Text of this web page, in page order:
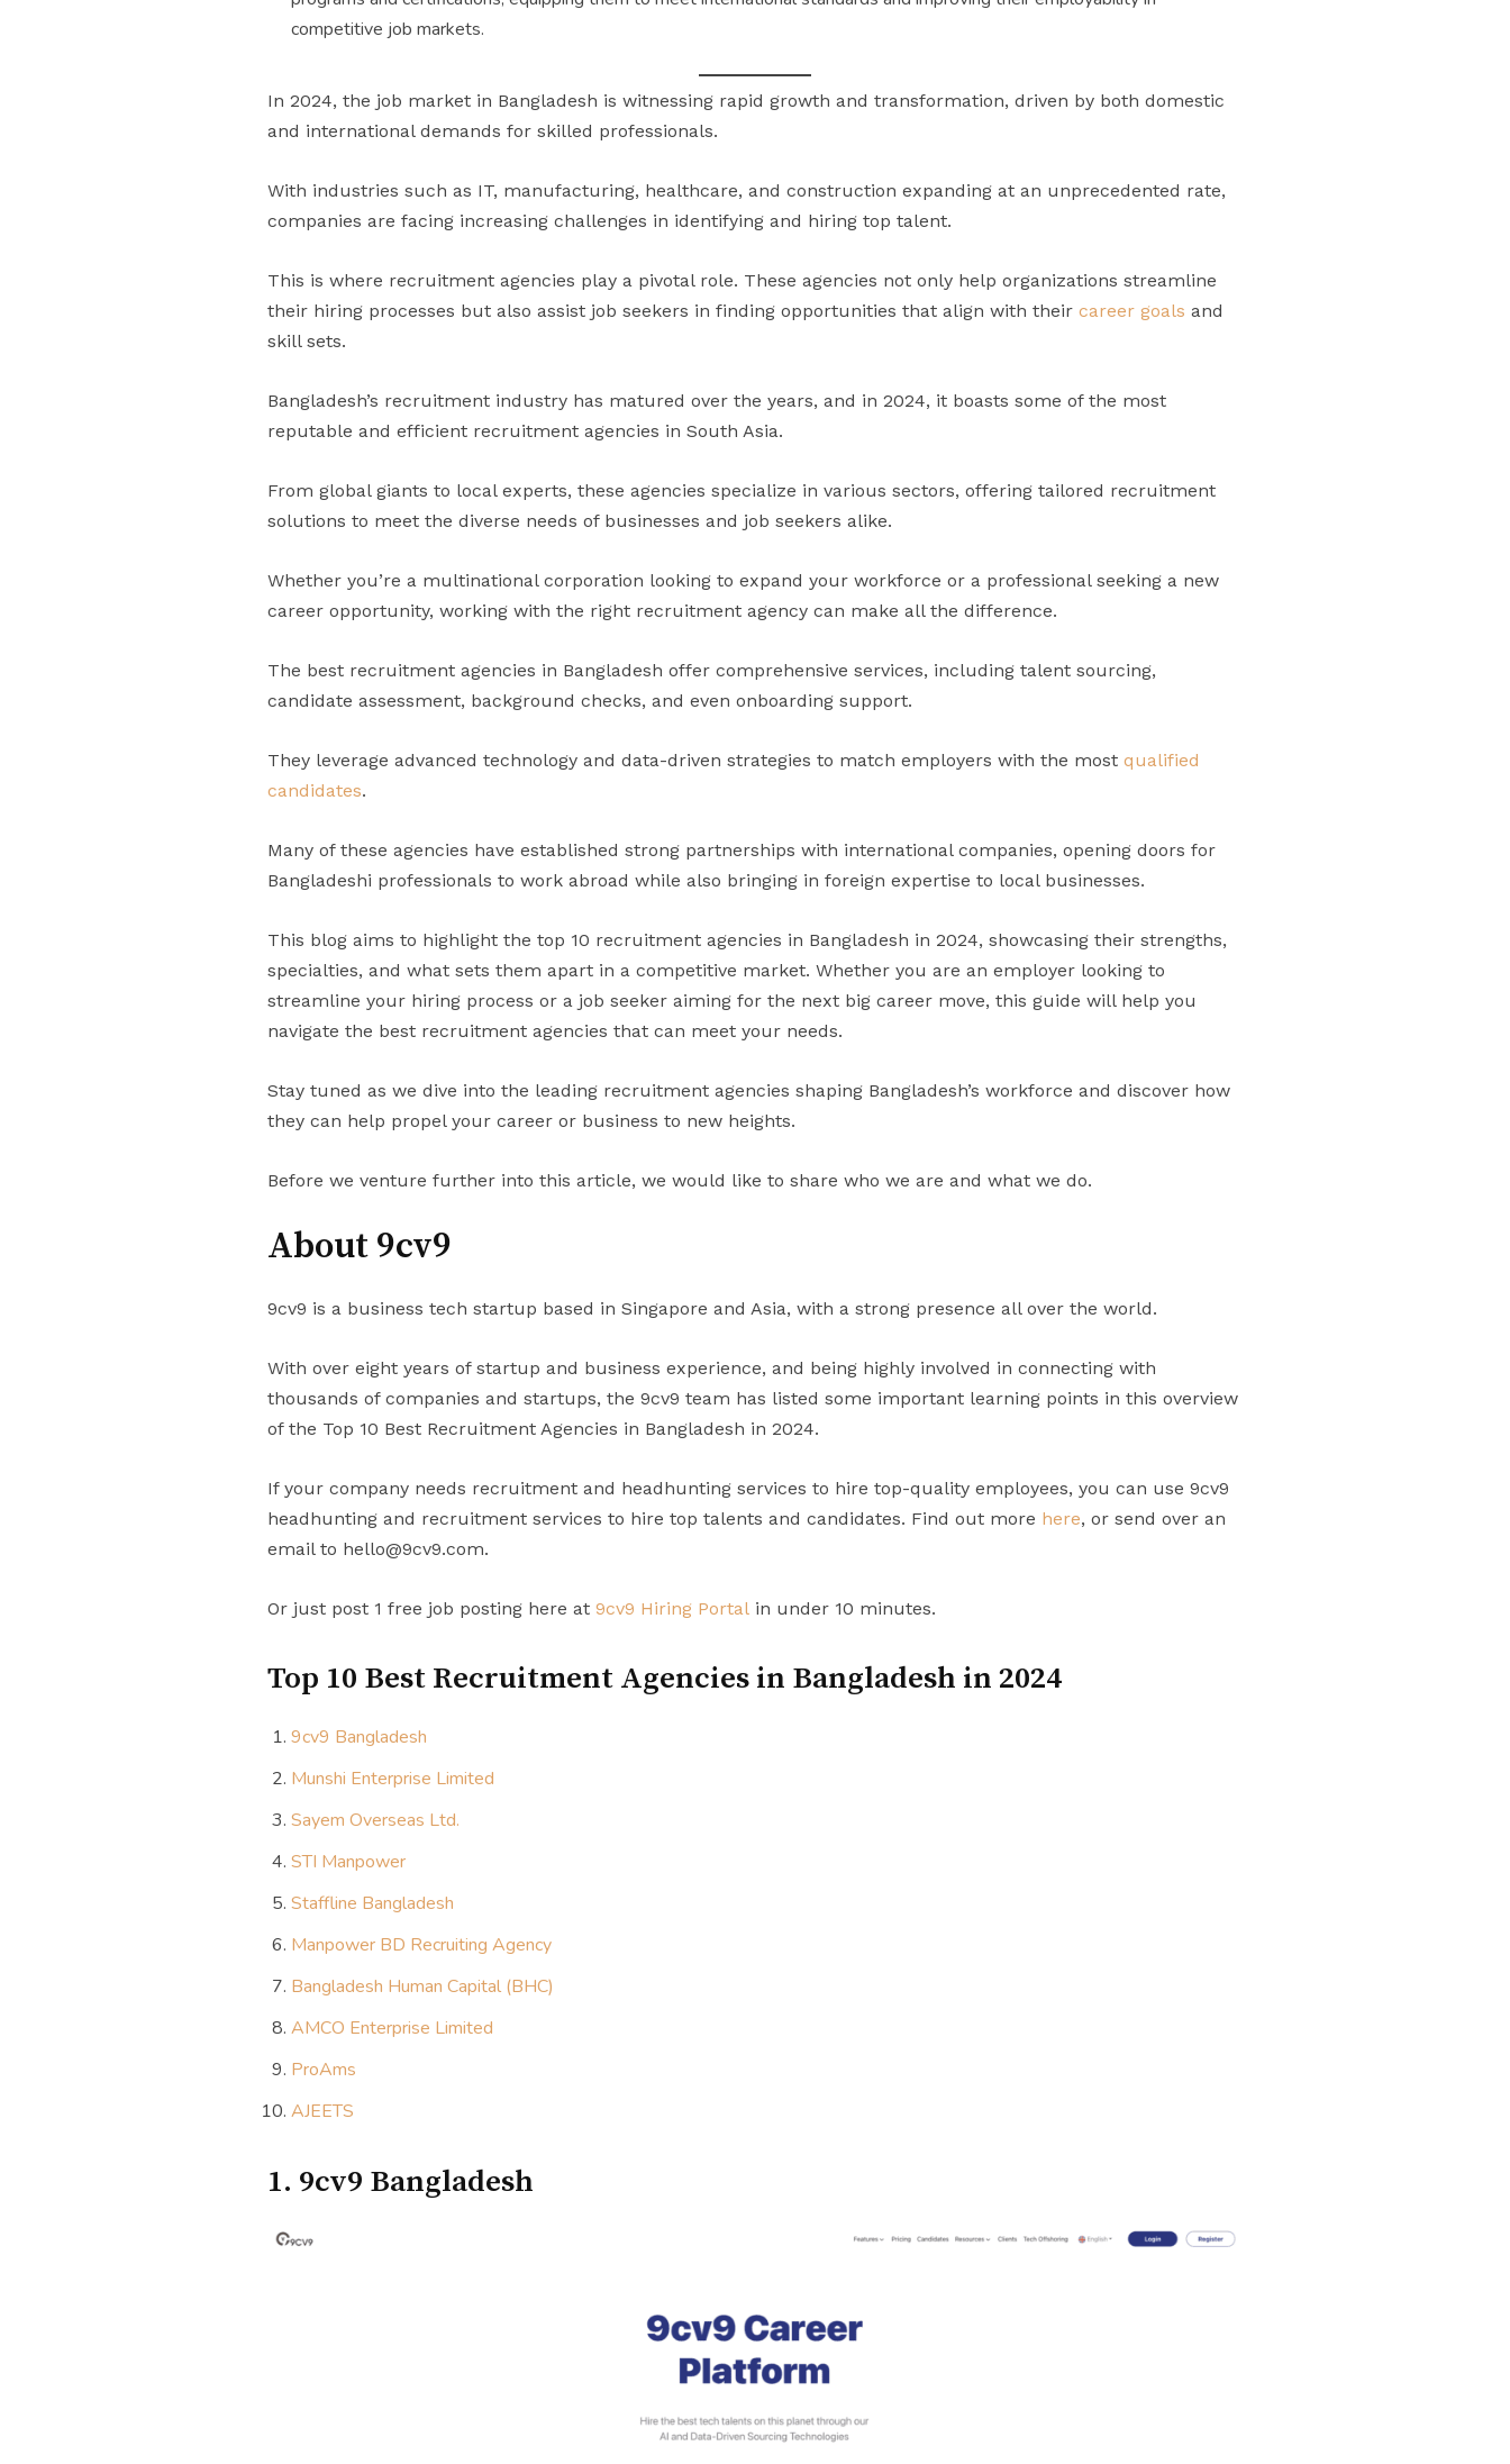
competitive job markets.
In 2024, the job market in Bangladesh is witnessing rapid growth and transformation, driven by both domestic
and international demands for skilled professionals.
With industries such as IT, manufacturing, healthcare, and construction expanding at an unprecedented rate,
companies are facing increasing challenges in identifying and hiring top talent.
This is where recruitment agencies play a pivotal role. These agencies not only help organizations streamline
their hiring processes but also assist job seekers in finding opportunities that align with their career goals and
skill sets.
Bangladesh’s recruitment industry has matured over the years, and in 2024, it boasts some of the most
reputable and efficient recruitment agencies in South Asia.
From global giants to local experts, these agencies specialize in various sectors, offering tailored recruitment
solutions to meet the diverse needs of businesses and job seekers alike.
Whether you’re a multinational corporation looking to expand your workforce or a professional seeking a new
career opportunity, working with the right recruitment agency can make all the difference.
The best recruitment agencies in Bangladesh offer comprehensive services, including talent sourcing,
candidate assessment, background checks, and even onboarding support.
They leverage advanced technology and data-driven strategies to match employers with the most qualified
candidates.
Many of these agencies have established strong partnerships with international companies, opening doors for
Bangladeshi professionals to work abroad while also bringing in foreign expertise to local businesses.
This blog aims to highlight the top 10 recruitment agencies in Bangladesh in 2024, showcasing their strengths,
specialties, and what sets them apart in a competitive market. Whether you are an employer looking to
streamline your hiring process or a job seeker aiming for the next big career move, this guide will help you
navigate the best recruitment agencies that can meet your needs.
Stay tuned as we dive into the leading recruitment agencies shaping Bangladesh’s workforce and discover how
they can help propel your career or business to new heights.
Before we venture further into this article, we would like to share who we are and what we do.
About 9cv9
9cv9 is a business tech startup based in Singapore and Asia, with a strong presence all over the world.
With over eight years of startup and business experience, and being highly involved in connecting with
thousands of companies and startups, the 9cv9 team has listed some important learning points in this overview
of the Top 10 Best Recruitment Agencies in Bangladesh in 2024.
If your company needs recruitment and headhunting services to hire top-quality employees, you can use 9cv9
headhunting and recruitment services to hire top talents and candidates. Find out more here, or send over an
email to hello@9cv9.com.
Or just post 1 free job posting here at 9cv9 Hiring Portal in under 10 minutes.
Top 10 Best Recruitment Agencies in Bangladesh in 2024
9cv9 Bangladesh
Munshi Enterprise Limited
Sayem Overseas Ltd.
STI Manpower
Staffline Bangladesh
Manpower BD Recruiting Agency
Bangladesh Human Capital (BHC)
AMCO Enterprise Limited
ProAms
AJEETS
1. 9cv9 Bangladesh